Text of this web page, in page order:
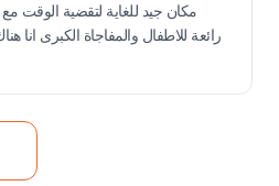
مكان جيد للغاية لتقضية الوقت مع
رائعة للاطفال والمفاجاة الكبرى انا